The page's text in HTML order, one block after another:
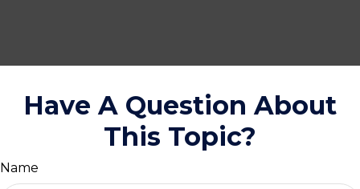
Have A Question About
This Topic?
Name